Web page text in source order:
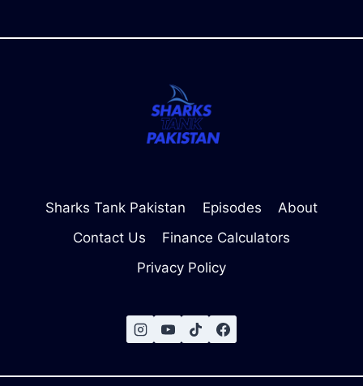
&
Sharks Tank Pakistan Episodes
About
Contact Us
Finance Calculators
Privacy Policy